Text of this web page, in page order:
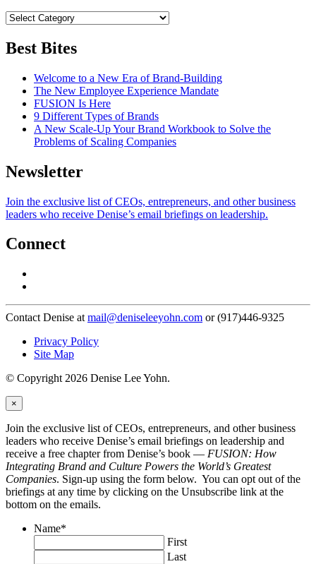
Best Bites
Welcome to a New Era of Brand-Building
The New Employee Experience Mandate
FUSION Is Here
9 Different Types of Brands
A New Scale-Up Your Brand Workbook to Solve the
Problems of Scaling Companies
Newsletter
Join the exclusive list of CEOs, entrepreneurs, and other business
leaders who receive Denise’s email briefings on leadership.
Connect
Contact Denise at mail@deniseleeyohn.com or (917)446-9325
Privacy Policy
Site Map
© Copyright 2026 Denise Lee Yohn.
×
Join the exclusive list of CEOs, entrepreneurs, and other business
leaders who receive Denise’s email briefings on leadership and
receive a free chapter from Denise’s book — FUSION: How
Integrating Brand and Culture Powers the World’s Greatest
Companies. Sign-up using the form below. You can opt out of the
briefings at any time by clicking on the Unsubscribe link at the
bottom on the emails.
Name*
First
Last